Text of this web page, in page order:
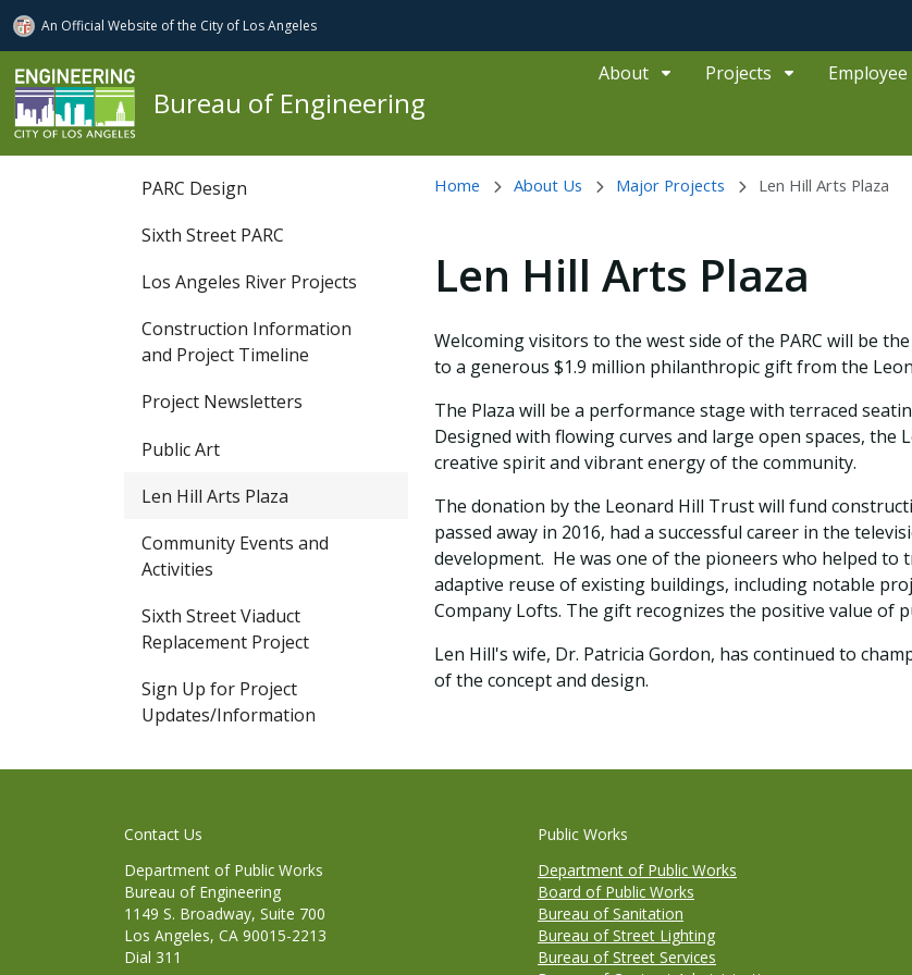
An Official Website ofthe City of Los Angeles
Skip to main content
Bureau of Engineering
About Projects
Home About Us Major Projects Len Hill Arts Plaza
Len Hill Arts Plaza
Welcoming visitors to the west side of the PARC will be
to a generous $1.9 million philanthropic gift from the
The Plaza will be a performance stage with terraced
Designed with flowing curves and large open spaces,
creative spirit and vibrant energy of the community.
The donation by the Leonard Hill Trust will fund
passed away in 2016, had a successful career in the
development. He was one of the pioneers who helped
adaptive reuse of existing buildings, including notable
Company Lofts. The gift recognizes the positive value
Len Hill's wife, Dr. Patricia Gordon, has continued to
of the concept and design.
PARC
PARC Design
Sixth Street PARC
Los Angeles River Projects
Construction Information
and Project Timeline
Project Newsletters
Public Art
Len Hill Arts Plaza
Community Events and
Activities
Sixth Street Viaduct
Replacement Project
Sign Up for Project
Updates/Information
Contact Us
Department of Public Works
Bureau of Engineering
1149 S. Broadway, Suite 700
Los Angeles, CA 90015-2213
Dial 311
Public Works
Department of Public Works
Board of Public Works
Bureau of Sanitation
Bureau of Street Lighting
Bureau of Street Services